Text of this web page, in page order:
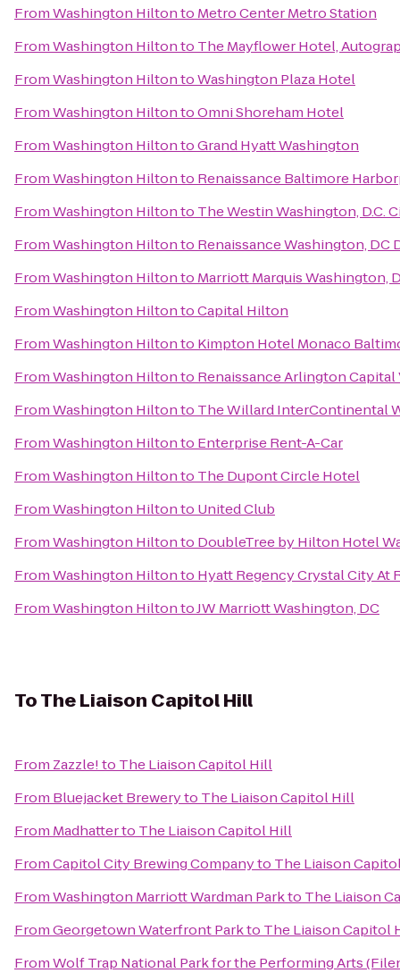
FromWashington Hiltonto Metro Center Metro Station
FromWashington Hiltonto The Mayflower Hotel,
FromWashington HiltontoWashington Plaza Hotel
FromWashington HiltontoOmni Shoreham Hotel
FromWashington HiltontoGrand Hyatt Washington
FromWashington Hiltonto Renaissance Baltimore
FromWashington Hiltonto The Westin Washington, D.C.
FromWashington Hiltonto Renaissance Washington,
FromWashington Hiltonto Marriott Marquis Washington,
FromWashington HiltontoCapital Hilton
FromWashington Hiltonto Kimpton Hotel Monaco
FromWashington Hiltonto Renaissance Arlington Capital
FromWashington Hiltonto The Willard InterContinental
FromWashington Hiltonto Enterprise Rent-A-Car
FromWashington Hiltonto The Dupont Circle Hotel
FromWashington Hiltonto United Club
FromWashington Hiltonto DoubleTree by Hilton Hotel
FromWashington Hiltonto Hyatt Regency Crystal City At
FromWashington HiltontoJW Marriott Washington, DC
ToThe Liaison Capitol Hill
From Zazzle!to The Liaison Capitol Hill
From Bluejacket Breweryto The Liaison Capitol Hill
From Madhatterto The Liaison Capitol Hill
FromCapitol City Brewing Companyto The Liaison
FromWashington Marriott Wardman Parkto The Liaison
FromGeorgetown Waterfront Parkto The Liaison Capitol
FromWolf Trap National Park for the Performing Arts